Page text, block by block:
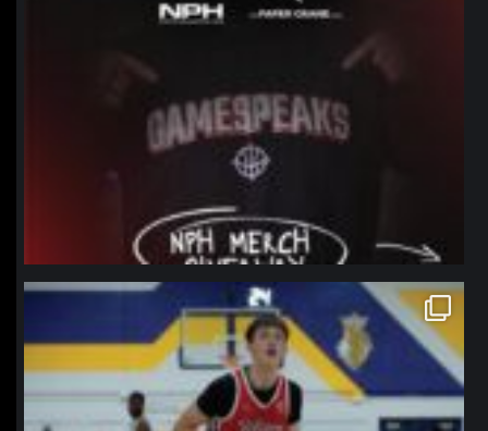
northpolehoops
Jan 11